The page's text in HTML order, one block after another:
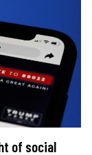
of social